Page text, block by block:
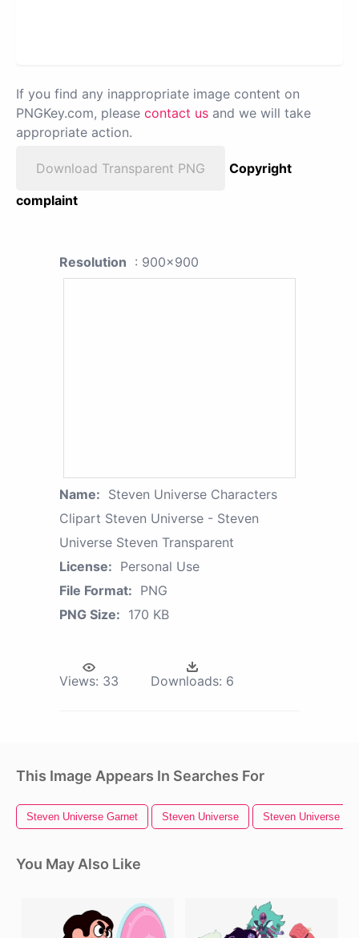
If you find any inappropriate image content on
PNGKey.com, please contact us and we will take
appropriate action.
Download Transparent PNG
Copyright
complaint
Resolution : 900x900
Name: Steven Universe Characters
Clipart Steven Universe - Steven
Universe Steven Transparent
License: Personal Use
File Format: PNG
PNG Size: 170 KB
Views: 33 Downloads: 6
This Image Appears In Searches For
Steven Universe Garnet Steven Universe Steven Universe
You May Also Like